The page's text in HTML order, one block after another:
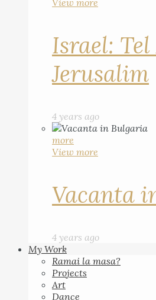
View more
Israel:
Jerusalim
4 years ago
more
View more
Vacanta
4 years ago
My Work
Ramai la masa?
Projects
Art
Dance